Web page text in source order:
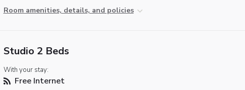
Room amenities, details, and policies
Studio 2 Beds
With your stay:
Free Internet